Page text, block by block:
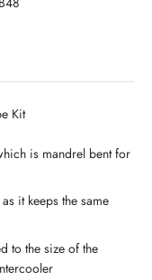
Kit
is mandrel bent for
it keeps the same
to the size of the